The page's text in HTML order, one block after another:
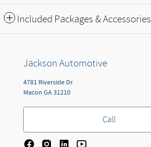
Included Packages & Accessories
Jackson Automotive
4781 Riverside Dr.
Macon GA31210
Call